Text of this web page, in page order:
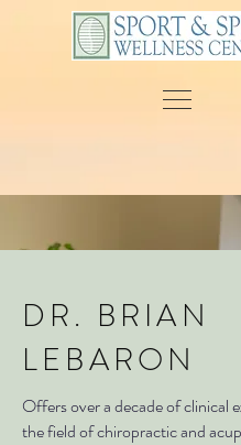
DR. BRIAN
LEBARON
Offers over a decade of clinical
the field of chiropractic and